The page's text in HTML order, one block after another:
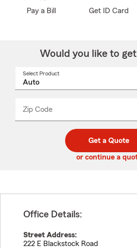
Pay a Bill Get ID Card
Would you like to
Select Product
Zip Code
code
_____
Get a Quote
or continue a
Office Details:
Street Address:
222 E Blackstock Road